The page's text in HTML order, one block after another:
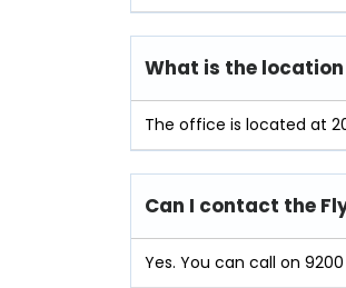
What is the
The office is located at
Can I contact the
Yes. You can call on